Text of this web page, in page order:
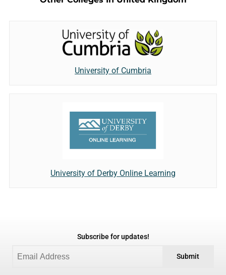
University of Cumbria
University of Derby Online Learning
Subscribe for updates!
Submit